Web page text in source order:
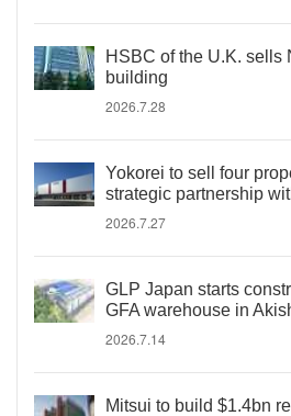
HSBC of the U.K. sells
building
2026.7.28
Yokorei to sell four
strategic partnership
2026.7.27
GLP Japan starts
GFA warehouse in
2026.7.14
Mitsui to build $1.4bn